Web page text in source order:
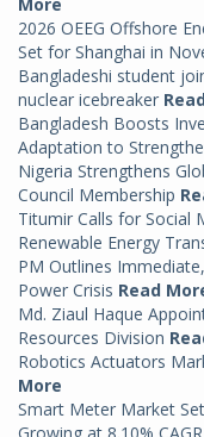
More
2026 OEEG Offshore
Set for Shanghai in
Bangladeshi student
nuclear icebreaker
Bangladesh Boosts
Adaptation to
Nigeria Strengthens
Council Membership
Titumir Calls for Social
Renewable Energy
PM Outlines
Power Crisis Read
Md. Ziaul Haque
Resources Division
Robotics Actuators
More
Smart Meter Market